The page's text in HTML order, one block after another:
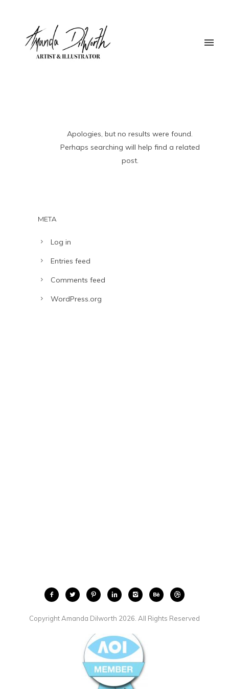
Apologies, but no results were found.
Perhaps searching will help find a related
post.
META
Log in
Entries feed
Comments feed
WordPress.org
Copyright Amanda Dilworth 2026. All Rights Reserved